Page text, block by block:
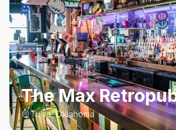
The Max
Tulsa, Oklahoma